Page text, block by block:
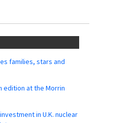
families, stars and
edition at the Morrin
investment in U.K. nuclear